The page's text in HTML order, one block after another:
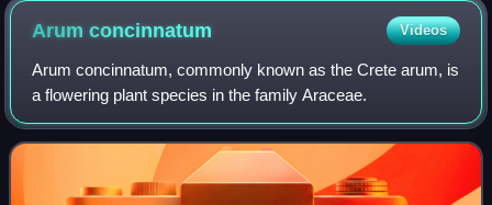
Arumconcinnatum Videos
Arum concinnatum, commonly known as the Crete arum, is
a flowering plant species in the family Araceae.